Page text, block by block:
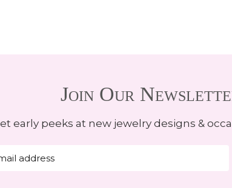
Join Our
early peeks at new jewelry designs &